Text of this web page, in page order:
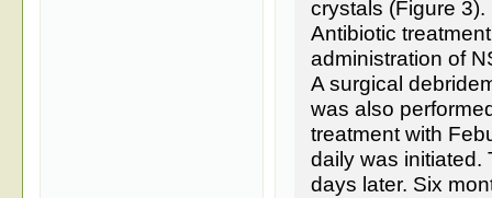
crystals (Figure 3).
Antibiotic
administration of
A surgical
was also
treatment with
daily was initiated.
days later. Six